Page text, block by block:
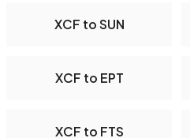
XCF to SUN
XCF to EPT
XCF to FTS